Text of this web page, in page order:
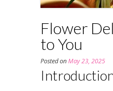
Flower
to You
Posted onMay 23, 2025